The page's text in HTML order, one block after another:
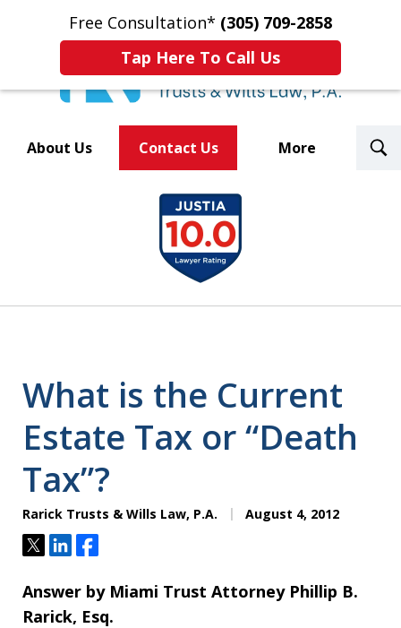
Free Consultation* (305) 709-2858
Tap Here To Call Us
About Us Contact Us More
Trusted By Over 500
Law Firms Nationwide
What is the Current
Estate Tax or “Death
Tax”?
Rarick Trusts & Wills Law, P.A. August 4, 2012
TweetShareShare
Answer by Miami Trust Attorney Phillip B.
Rarick, Esq.